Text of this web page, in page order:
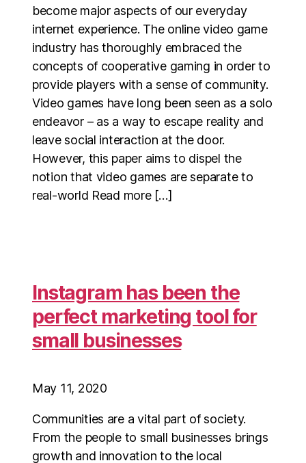
become major aspects of our everyday
internet experience. The online video game
industry has thoroughly embraced the
concepts of cooperative gaming in order to
provide players with a sense of community.
Video games have long been seen as a solo
endeavor – as a way to escape reality and
leave social interaction at the door.
However, this paper aims to dispel the
notion that video games are separate to
real-world Read more […]
Instagram has been the
perfect marketing tool for
small businesses
May 11, 2020
Communities are a vital part of society.
From the people to small businesses brings
growth and innovation to the local